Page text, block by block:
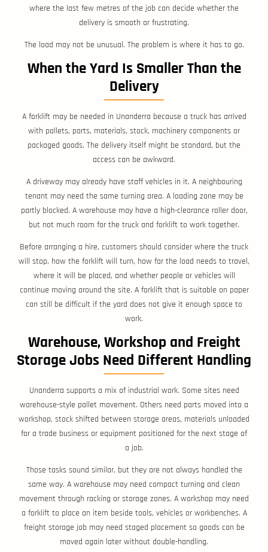
where the last few metres of the job can decide whether the
delivery is smooth or frustrating.
The load may not be unusual. The problem is where it has to go.
When the Yard Is Smaller Than the
Delivery
A forklift may be needed in Unanderra because a truck has arrived
with pallets, parts, materials, stock, machinery components or
packaged goods. The delivery itself might be standard, but the
access can be awkward.
A driveway may already have staff vehicles in it. A neighbouring
tenant may need the same turning area. A loading zone may be
partly blocked. A warehouse may have a high-clearance roller door,
but not much room for the truck and forklift to work together.
Before arranging a hire, customers should consider where the truck
will stop, how the forklift will turn, how far the load needs to travel,
where it will be placed, and whether people or vehicles will
continue moving around the site. A forklift that is suitable on paper
can still be difficult if the yard does not give it enough space to
work.
Warehouse, Workshop and Freight
Storage Jobs Need Different Handling
Unanderra supports a mix of industrial work. Some sites need
warehouse-style pallet movement. Others need parts moved into a
workshop, stock shifted between storage areas, materials unloaded
for a trade business or equipment positioned for the next stage of
a job.
Those tasks sound similar, but they are not always handled the
same way. A warehouse may need compact turning and clean
movement through racking or storage zones. A workshop may need
a forklift to place an item beside tools, vehicles or workbenches. A
freight storage job may need staged placement so goods can be
moved again later without double-handling.